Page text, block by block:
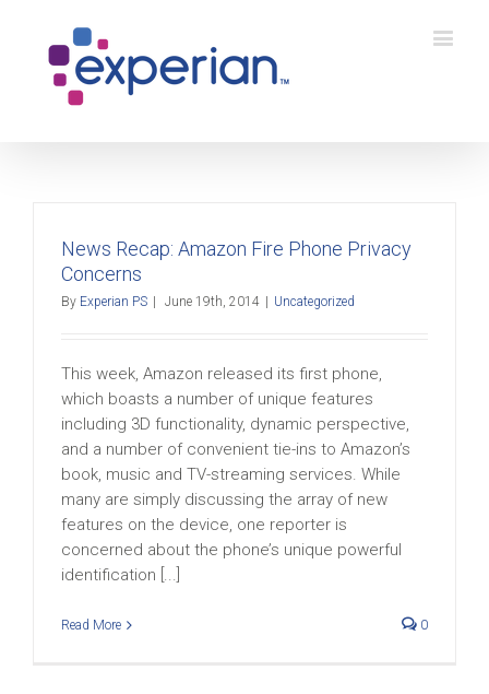
News Recap: Amazon Fire Phone Privacy
Concerns
By Experian PS June 19th, 2014 Uncategorized
This week, Amazon released its first phone,
which boasts a number of unique features
including 3D functionality, dynamic perspective,
and a number of convenient tie-ins to Amazon’s
book, music and TV-streaming services. While
many are simply discussing the array of new
features on the device, one reporter is
concerned about the phone’s unique powerful
identification [...]
Read More 0